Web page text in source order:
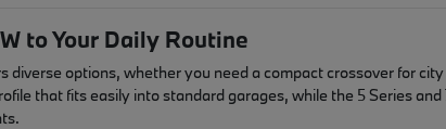
to Your Daily Routine
diverse options, whether you need a compact crossover for
that fits easily into standard garages, while the 5 Series